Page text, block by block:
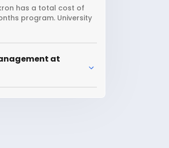
has a total cost of
program. University
at